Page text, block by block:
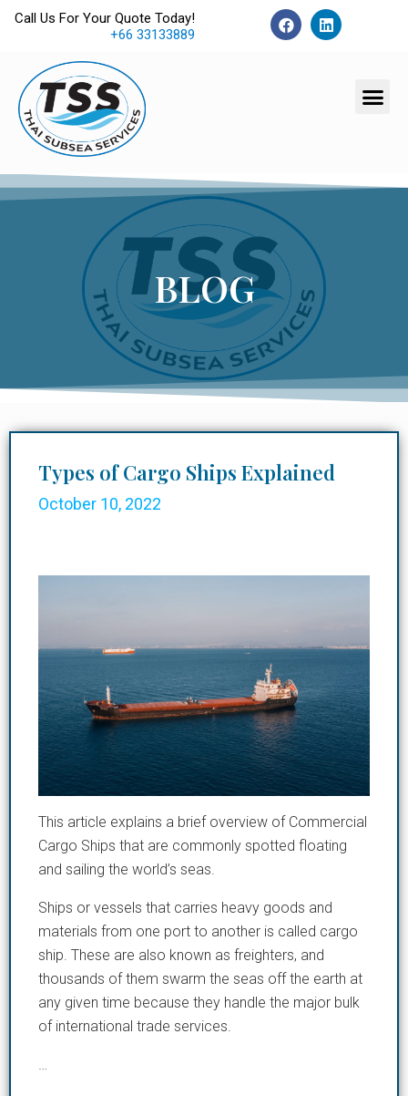
Call Us For Your Quote Today!
+66 33133889
BLOG
Types of Cargo Ships Explained
October 10, 2022
This article explains a brief overview of Commercial
Cargo Ships that are commonly spotted floating
and sailing the world’s seas.
Ships or vessels that carries heavy goods and
materials from one port to another is called cargo
ship. These are also known as freighters, and
thousands of them swarm the seas off the earth at
any given time because they handle the major bulk
of international trade services.
…